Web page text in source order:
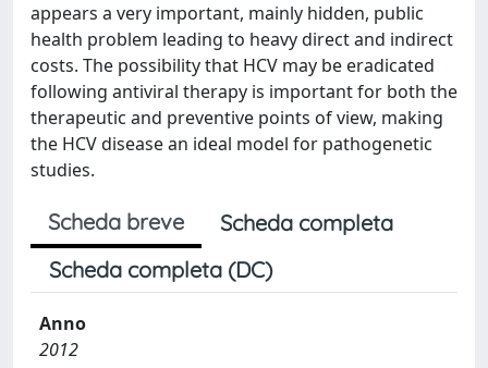
appears a very important, mainly hidden, public
health problem leading to heavy direct and indirect
costs. The possibility that HCV may be eradicated
following antiviral therapy is important for both the
therapeutic and preventive points of view, making
the HCV disease an ideal model for pathogenetic
studies.
Scheda breve
Scheda completa
Scheda completa (DC)
Anno
2012